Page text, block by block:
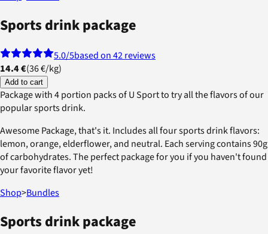
Sports drink package
5.0/5based on 42 reviews
14.4 €(36 €/kg)
Add to cart
Package with 4 portion packs of U Sport to try all the flavors of our
popular sports drink.
Awesome Package, that's it. Includes all four sports drink flavors:
lemon, orange, elderflower, and neutral. Each serving contains 90g
of carbohydrates. The perfect package for you if you haven't found
your favorite flavor yet!
Shop>Bundles
Sports drink package